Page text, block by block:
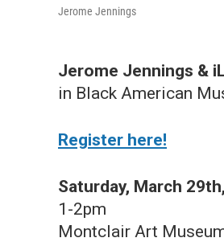
Jerome Jennings
Jerome Jennings &
in Black American
Register here!
Saturday, March
1-2pm
Montclair Art